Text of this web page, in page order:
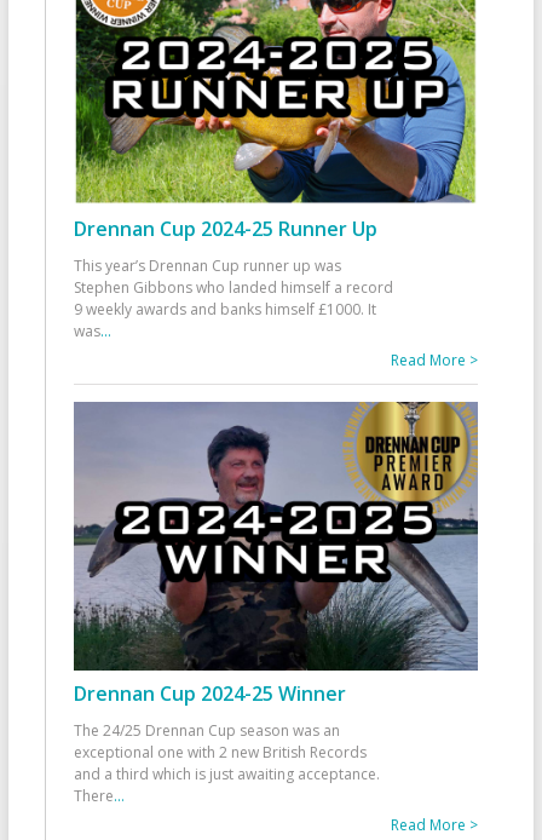
Drennan Cup 2024-25 Runner Up
This year’s Drennan Cup runner up was
Stephen Gibbons who landed himself a record
9 weekly awards and banks himself £1000. It
was...
Read More >
Drennan Cup 2024-25 Winner
The 24/25 Drennan Cup season was an
exceptional one with 2 new British Records
and a third which is just awaiting acceptance.
There...
Read More >